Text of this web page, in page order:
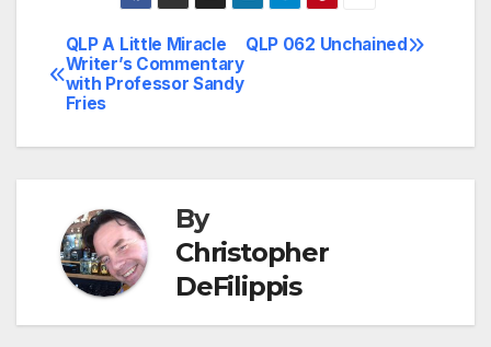
Post
navigation
QLP 062 Unchained
QLP A Little Miracle
Writer’s Commentary
with Professor Sandy
Fries
By
Christopher
DeFilippis